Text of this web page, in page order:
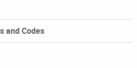
and Codes